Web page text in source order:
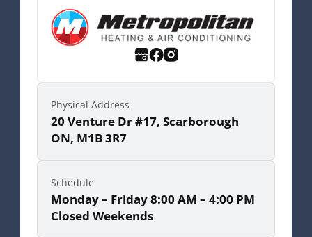
Physical Address
20 Venture Dr #17, Scarborough
ON, M1B 3R7
Schedule
Monday – Friday 8:00 AM – 4:00 PM
Closed Weekends